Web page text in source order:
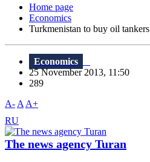
Home page
Economics
Turkmenistan to buy oil tankers
Economics
25 November 2013, 11:50
289
A- A A+
RU
The news agency Turan